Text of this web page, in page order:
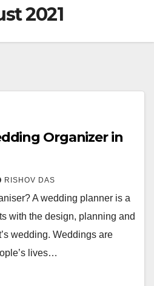
2021
Organizer in
RISHOV DAS
A wedding planner is a
with the design, planning and
wedding. Weddings are
lives…